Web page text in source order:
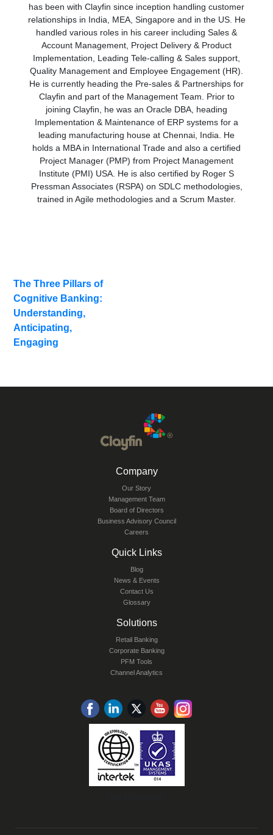
has been with Clayfin since inception handling customer
relationships in India, MEA, Singapore and in the US. He
handled various roles in his career including Sales &
Account Management, Project Delivery & Product
Implementation, Leading Tele-calling & Sales support,
Quality Management and Employee Engagement (HR).
He is currently heading the Pre-sales & Partnerships for
Clayfin and part of the Management Team. Prior to
joining Clayfin, he was an Oracle DBA, heading
Implementation & Maintenance of ERP systems for a
leading manufacturing house at Chennai, India. He
holds a MBA in International Trade and also a certified
Project Manager (PMP) from Project Management
Institute (PMI) USA. He is also certified by Roger S
Pressman Associates (RSPA) on SDLC methodologies,
trained in Agile methodologies and a Scrum Master.
Related
Blogs
The Three Pillars of
Cognitive Banking:
Understanding,
Anticipating,
Engaging
Company
Our Story
Management Team
Board of Directors
Business Advisory Council
Careers
Quick Links
Blog
News & Events
Contact Us
Glossary
Solutions
Retail Banking
Corporate Banking
PFM Tools
Channel Analytics